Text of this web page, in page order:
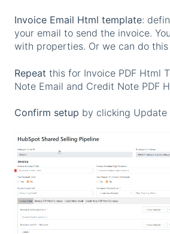
Invoice Email Html template:
your email to send the invoice.
with properties. Or we can do
Repeat this for Invoice PDF Html
Note Email and Credit Note PDF
Confirm setup by clicking